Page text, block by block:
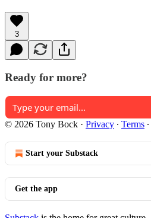
3
Ready for more?
© 2026 Tony Bock · Privacy ∙ Terms ∙
Start your Substack
Get the app